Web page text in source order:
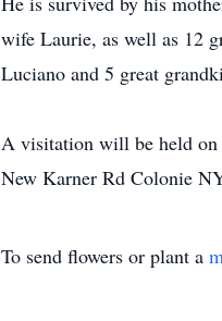
wife Laurie, as well as 12
Luciano and 5 great
A visitation will be held on
New Karner Rd Colonie
To send flowers or plant a